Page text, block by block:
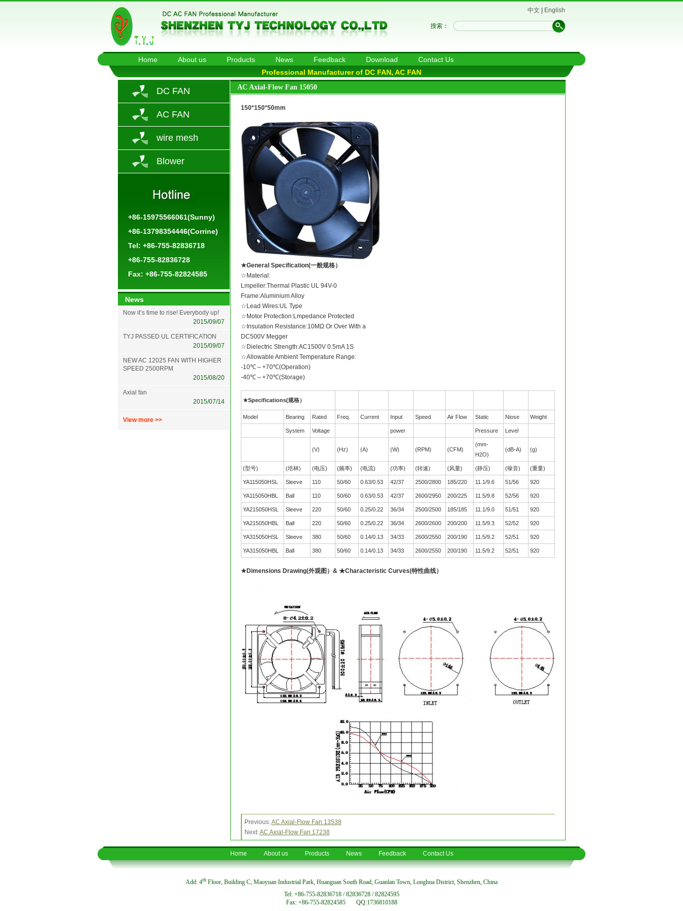
中文 English
搜索：
Home About us Products News Feedback Download
Contact Us
Professional Manufacturer of DC FAN, AC FAN
AC Axial-Flow Fan 15050
150*150*50mm
★General Specification(一般规格）
☆Material:
Lmpeller:Thermal Plastic UL 94V-0
Frame:Aluminium Alloy
☆Lead Wires:UL Type
☆Motor Protection:Lmpedance Protected
☆Insulation Resistance:10MΩ Or Over With a
DC500V Megger
☆Dielectric Strength:AC1500V 0.5mA 1S
☆Allowable Ambient Temperature Range:
-10℃～+70℃(Operation)
-40℃～+70℃(Storage)
★Specifications(规格）
Model Bearing Rated Freq. Current Input Speed Air Flow Static Niose Weight
System Voltage power Pressure Level
(V) (Hz) (A) (W) (RPM) (CFM)
(mm-
H2O)
(dB-A) (g)
(型号) (培林) (电压) (频率) (电流) (功率) (转速) (风量) (静压) (噪音) (重量)
YA115050HSL Sleeve 110 50/60 0.63/0.53 42/37 2500/2800 185/220 11.1/9.6 51/56 920
YA115050HBL Ball 110 50/60 0.63/0.53 42/37 2600/2950 200/225 11.5/9.8 52/56 920
YA215050HSL Sleeve 220 50/60 0.25/0.22 36/34 2500/2500 185/185 11.1/9.0 51/51 920
YA215050HBL Ball 220 50/60 0.25/0.22 36/34 2600/2600 200/200 11.5/9.3 52/52 920
YA315050HSL Sleeve 380 50/60 0.14/0.13 34/33 2600/2550 200/190 11.5/9.2 52/51 920
YA315050HBL Ball 380 50/60 0.14/0.13 34/33 2600/2550 200/190 11.5/9.2 52/51 920
★Dimensions Drawing(外观图）& ★Characteristic Curves(特性曲线）
Previous:AC Axial-Flow Fan 13538
Next:AC Axial-Flow Fan 17238
DC FAN
AC FAN
wire mesh
Blower
+86-15975566061(Sunny)
+86-13798354446(Corrine)
Tel: +86-755-82836718
+86-755-82836728
Fax: +86-755-82824585
News
Now it’s time to rise! Everybody up!
2015/09/07
TYJ PASSED UL CERTIFICATION
2015/09/07
NEW AC 12025 FAN WITH HIGHER
SPEED 2500RPM
2015/08/20
Axial fan
2015/07/14
View more >>
Home About us Products News Feedback Contact Us
Add: 4th Floor, Building C, Maoyuan Industrial Park, Huanguan South Road, Guanlan Town, Longhua District, Shenzhen, China
Tel: +86-755-82836718 / 82836728 / 82824595
Fax: +86-755-82824585 QQ:1736810188